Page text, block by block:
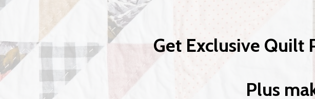
Get Exclusive Quilt
Plus